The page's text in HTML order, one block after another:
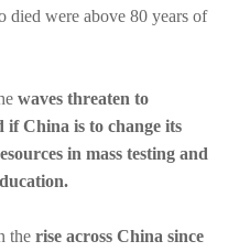
died were above 80 years of
waves threaten to
if China is to change its
in mass testing and
the rise across China since